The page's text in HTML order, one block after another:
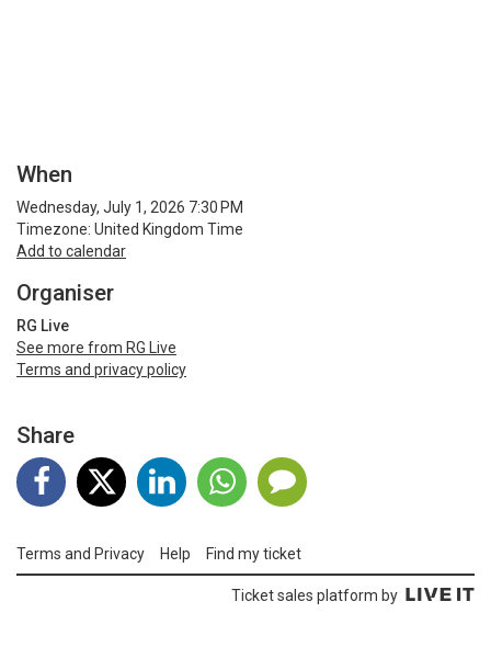
When
Wednesday, July 1, 2026 7:30 PM
Timezone: United Kingdom Time
Add to calendar
Organiser
RG Live
See more from RG Live
Terms and privacy policy
Share
Terms and Privacy Help Find my ticket
Ticket sales platform by